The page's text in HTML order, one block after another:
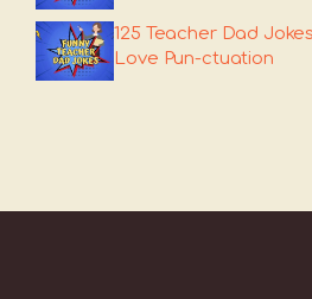
125 Teacher Dad
Love Pun-ctuation